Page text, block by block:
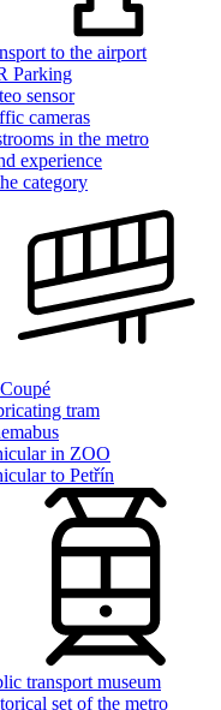
to the airport
Parking
sensor
cameras
in the metro
experience
category
tram
in ZOO
to Petřín
transport museum
set of the metro